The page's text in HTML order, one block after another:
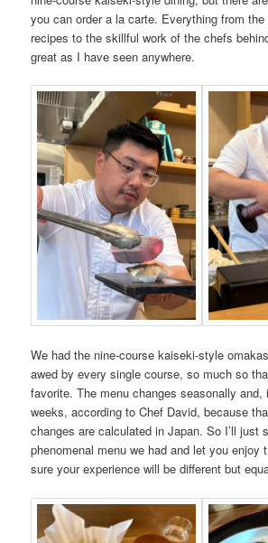
you can order a la carte. Everything from
recipes to the skillful work of the chefs
great as I have seen anywhere.
We had the nine-course kaiseki-style
awed by every single course, so much so
favorite. The menu changes seasonally
weeks, according to Chef David, because
changes are calculated in Japan. So I’ll just
phenomenal menu we had and let you enjoy
sure your experience will be different but